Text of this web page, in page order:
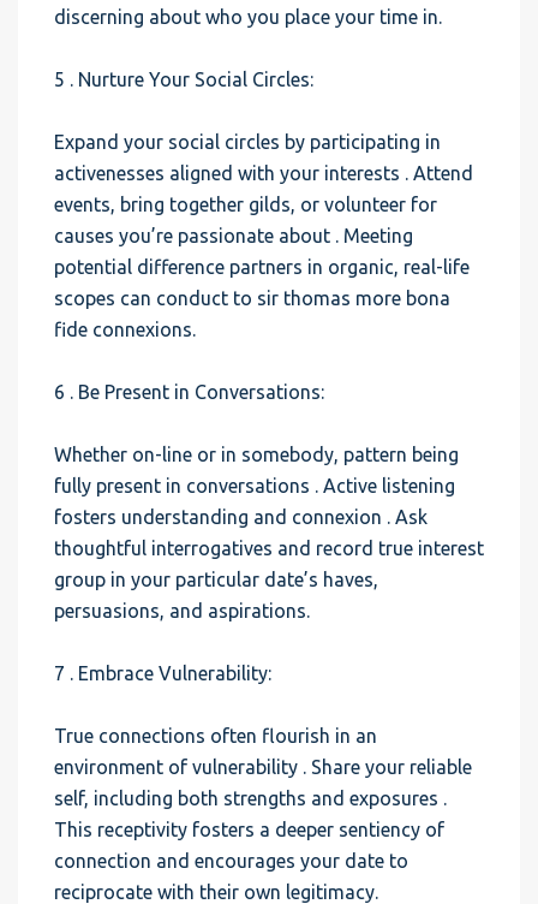
discerning about who you place your time in.
5 . Nurture Your Social Circles:
Expand your social circles by participating in
activenesses aligned with your interests . Attend
events, bring together gilds, or volunteer for
causes you’re passionate about . Meeting
potential difference partners in organic, real-life
scopes can conduct to sir thomas more bona
fide connexions.
6 . Be Present in Conversations:
Whether on-line or in somebody, pattern being
fully present in conversations . Active listening
fosters understanding and connexion . Ask
thoughtful interrogatives and record true interest
group in your particular date’s haves,
persuasions, and aspirations.
7 . Embrace Vulnerability:
True connections often flourish in an
environment of vulnerability . Share your reliable
self, including both strengths and exposures .
This receptivity fosters a deeper sentiency of
connection and encourages your date to
reciprocate with their own legitimacy.